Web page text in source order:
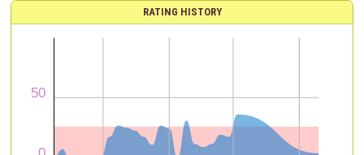
RATING HISTORY